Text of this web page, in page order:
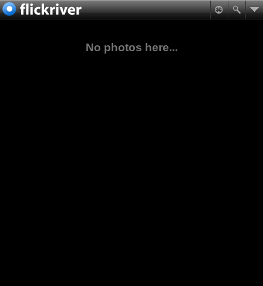
No photos here...